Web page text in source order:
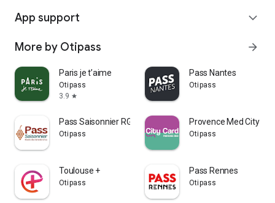
App support expand_more
More by Otipass arrow_forward
Paris je t’aime
Otipass
3.9 star
Pass Nantes
Otipass
Pass Saisonnier RGC
Otipass
Provence Med City
Otipass
Toulouse +
Otipass
Pass Rennes
Otipass